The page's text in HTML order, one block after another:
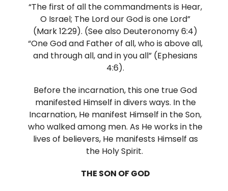
“The first of all the commandments is Hear,
O Israel; The Lord our God is one Lord”
(Mark 12:29). (See also Deuteronomy 6:4)
“One God and Father of all, who is above all,
and through all, and in you all” (Ephesians
4:6).
Before the incarnation, this one true God
manifested Himself in divers ways. In the
Incarnation, He manifest Himself in the Son,
who walked among men. As He works in the
lives of believers, He manifests Himself as
the Holy Spirit.
THE SON OF GOD